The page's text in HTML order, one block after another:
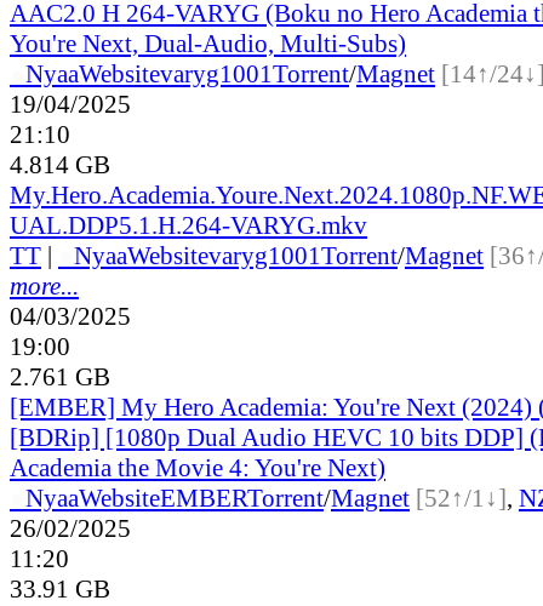
AAC2.0 H 264-VARYG (Boku no Hero Academia
You're Next, Dual-Audio, Multi-Subs)
NyaaWebsitevaryg1001Torrent/Magnet [14↑/
19/04/2025
21:10
4.814 GB
UAL.DDP5.1.H.264-VARYG.mkv
TT | NyaaWebsitevaryg1001Torrent/Magnet
more...
04/03/2025
19:00
2.761 GB
[EMBER] My Hero Academia: You're Next (2024)
[BDRip] [1080p Dual Audio HEVC 10 bits DDP]
Academia the Movie 4: You're Next)
NyaaWebsiteEMBERTorrent/Magnet [52↑/1↓],
26/02/2025
11:20
33.91 GB